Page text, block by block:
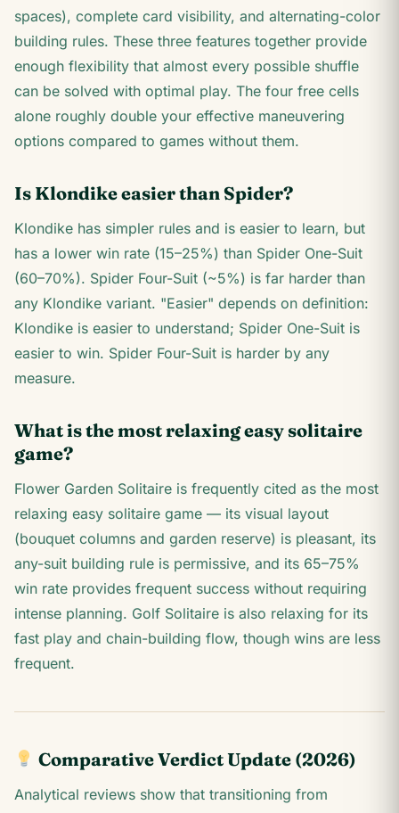
spaces), complete card visibility, and alternating-color
building rules. These three features together provide
enough flexibility that almost every possible shuffle
can be solved with optimal play. The four free cells
alone roughly double your effective maneuvering
options compared to games without them.
Is Klondike easier than Spider?
Klondike has simpler rules and is easier to learn, but
has a lower win rate (15–25%) than Spider One-Suit
(60–70%). Spider Four-Suit (~5%) is far harder than
any Klondike variant. "Easier" depends on definition:
Klondike is easier to understand; Spider One-Suit is
easier to win. Spider Four-Suit is harder by any
measure.
What is the most relaxing easy solitaire
game?
Flower Garden Solitaire is frequently cited as the most
relaxing easy solitaire game — its visual layout
(bouquet columns and garden reserve) is pleasant, its
any-suit building rule is permissive, and its 65–75%
win rate provides frequent success without requiring
intense planning. Golf Solitaire is also relaxing for its
fast play and chain-building flow, though wins are less
frequent.
Comparative Verdict Update (2026)
Analytical reviews show that transitioning from